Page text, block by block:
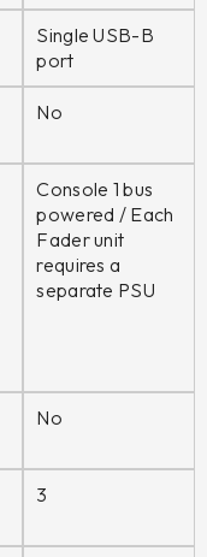
Single USB-B
port
No
Console 1 bus
powered / Each
Fader unit
requires a
separate PSU
No
3